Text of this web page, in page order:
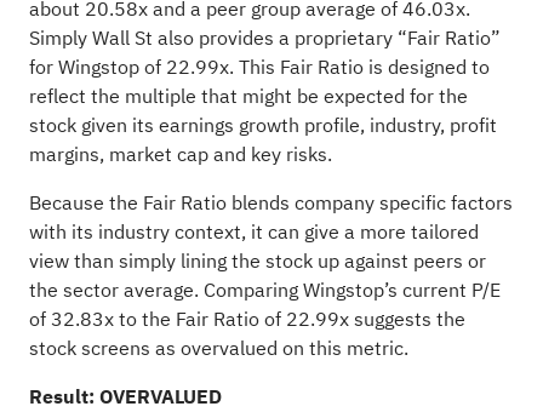
about 20.58x and a peer group average of 46.03x.
Simply Wall St also provides a proprietary “Fair Ratio”
for Wingstop of 22.99x. This Fair Ratio is designed to
reflect the multiple that might be expected for the
stock given its earnings growth profile, industry, profit
margins, market cap and key risks.
Because the Fair Ratio blends company specific factors
with its industry context, it can give a more tailored
view than simply lining the stock up against peers or
the sector average. Comparing Wingstop’s current P/E
of 32.83x to the Fair Ratio of 22.99x suggests the
stock screens as overvalued on this metric.
Result: OVERVALUED